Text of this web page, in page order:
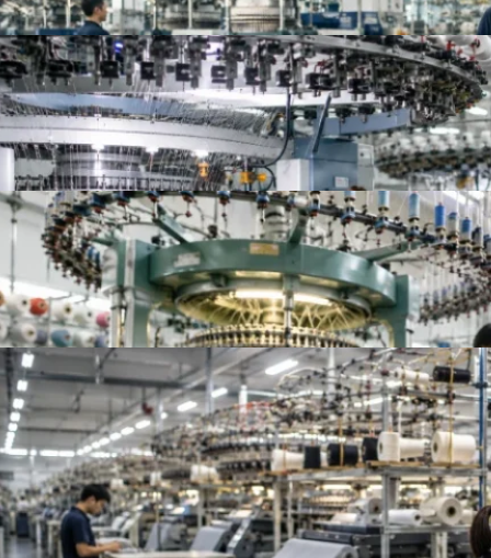
Top 10 China Knitted Fabric Manufacturers for
Top 10 Knitted Fabric Manufacturers in China,
Top French Terry Fabric Suppliers Worldwide |